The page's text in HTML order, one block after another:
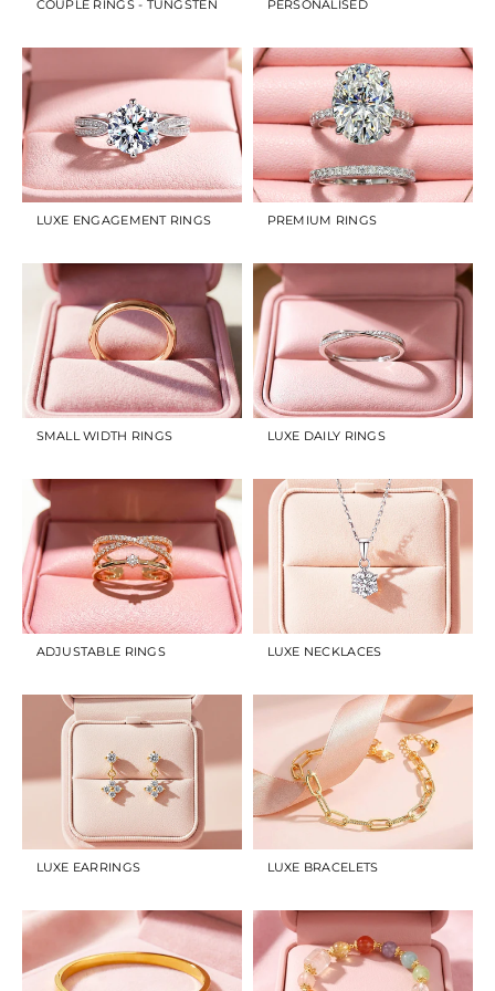
COUPLE RINGS - TUNGSTEN PERSONALISED
LUXE ENGAGEMENT RINGS PREMIUM RINGS
SMALL WIDTH RINGS LUXE DAILY RINGS
ADJUSTABLE RINGS LUXE NECKLACES
LUXE EARRINGS LUXE BRACELETS